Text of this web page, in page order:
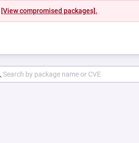
[View compromised packages].